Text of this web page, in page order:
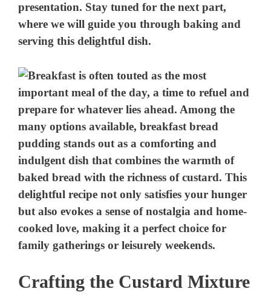
presentation. Stay tuned for the next part,
where we will guide you through baking and
serving this delightful dish.
Crafting the Custard Mixture